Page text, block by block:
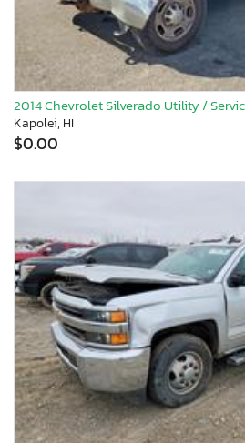
2014 Chevrolet Silverado Utility /
Kapolei, HI
$0.00